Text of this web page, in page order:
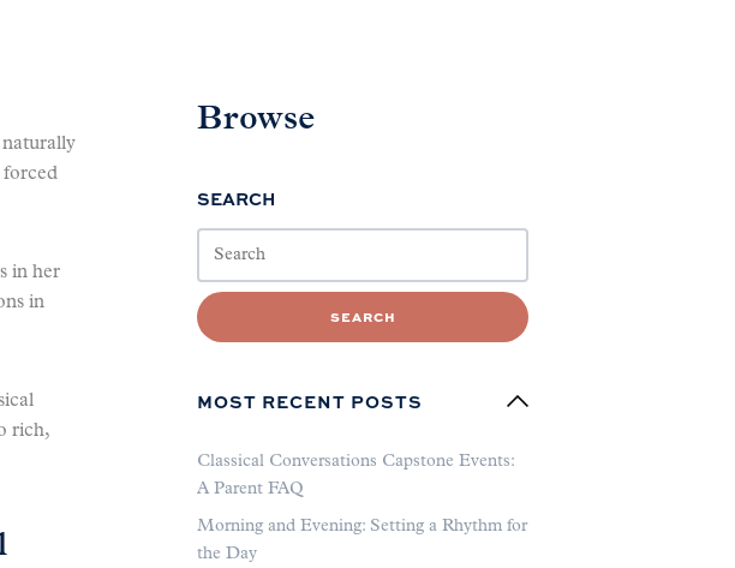
naturally
forced
in her
in
rich,
Browse
SEARCH
SEARCH
MOST RECENT POSTS
Classical Conversations Capstone Events:
A Parent FAQ
Morning and Evening: Setting a Rhythm for
the Day